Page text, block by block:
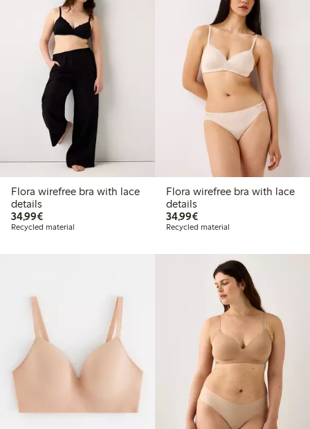
Flora wirefree bra with lace
details
34,99€€34.99
Recycled material
Flora wirefree bra with lace
details
34,99€€34.99
Recycled material